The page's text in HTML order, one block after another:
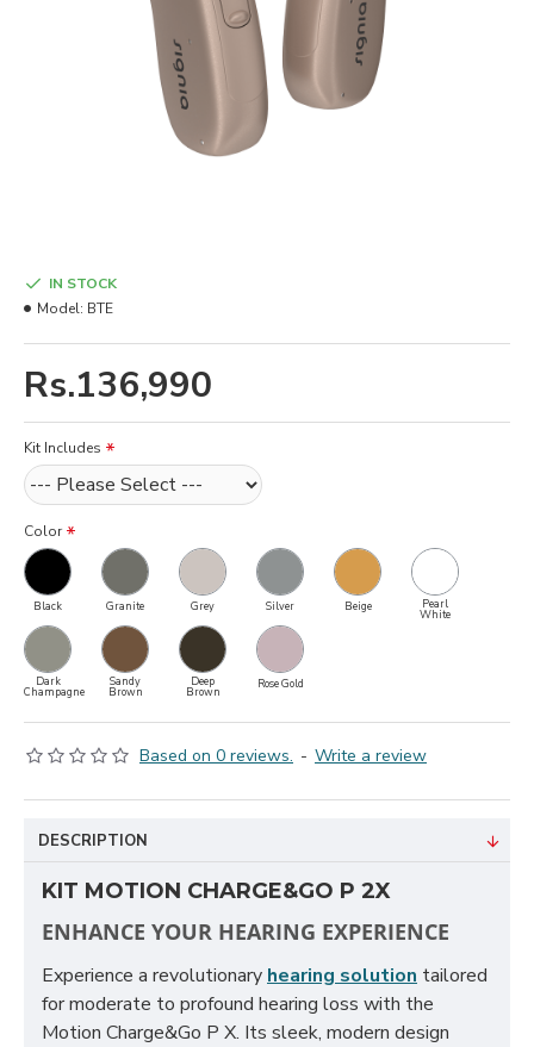
Based on 0 reviews. - Write a review
Rs.136,990
IN STOCK
Model: BTE
Kit Includes
Color
Black Granite Grey Silver Beige Pearl
White
Dark
Champagne
Sandy
Brown
Deep
Brown
Rose Gold
DESCRIPTION
KIT MOTION CHARGE&GO P 2X
ENHANCE YOUR HEARING EXPERIENCE
Experience a revolutionary hearing solution tailored
for moderate to profound hearing loss with the
Motion Charge&Go P X. Its sleek, modern design